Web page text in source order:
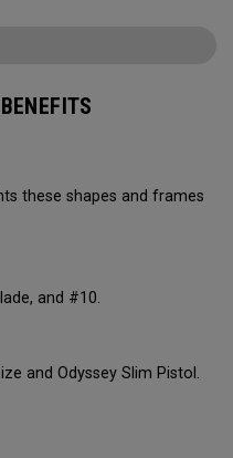
these shapes and frames
and #10.
and Odyssey Slim Pistol.